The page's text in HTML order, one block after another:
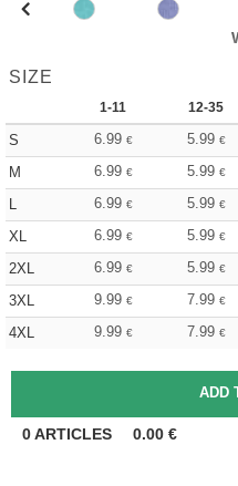
SIZE
1-11 12-35
S 6.99 € 5.99 €
M
6.99 € 5.99 €
L
6.99 € 5.99 €
XL
6.99 € 5.99 €
2XL
6.99 € 5.99 €
3XL
9.99 € 7.99 €
4XL
9.99 € 7.99 €
0ARTICLES 0.00 €